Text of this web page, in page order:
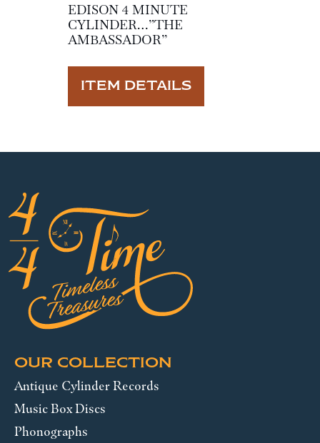
EDISON 4 MINUTE
CYLINDER…”THE
AMBASSADOR”
ITEM DETAILS
OUR COLLECTION
Antique Cylinder Records
Music Box Discs
Phonographs